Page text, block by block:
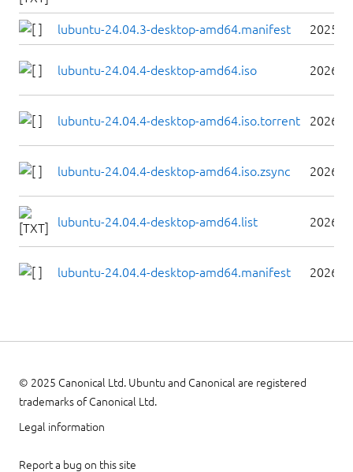
lubuntu-24.04.3-desktop-amd64.manifest 2025-
lubuntu-24.04.4-desktop-amd64.iso 2026-
lubuntu-24.04.4-desktop-amd64.iso.torrent 2026-
lubuntu-24.04.4-desktop-amd64.iso.zsync 2026-
lubuntu-24.04.4-desktop-amd64.list 2026-
lubuntu-24.04.4-desktop-amd64.manifest 2026-
© 2025 Canonical Ltd. Ubuntu and Canonical are registered
trademarks of Canonical Ltd.
Legal information
Report a bug on this site